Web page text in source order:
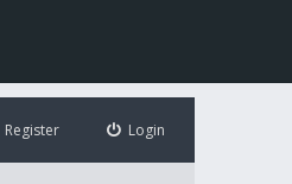
Login
Register